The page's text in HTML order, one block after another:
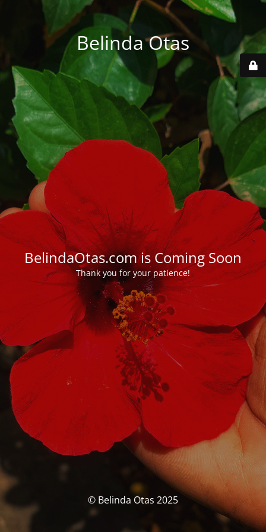
Belinda Otas
BelindaOtas.com is Coming Soon
Thank you for your patience!
© Belinda Otas 2025